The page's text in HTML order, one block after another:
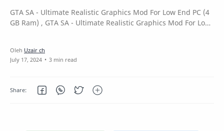
GTA SA - Ultimate Realistic Graphics Mod For Low End PC (4
GB Ram) , GTA SA - Ultimate Realistic Graphics Mod For Low-
3 min read